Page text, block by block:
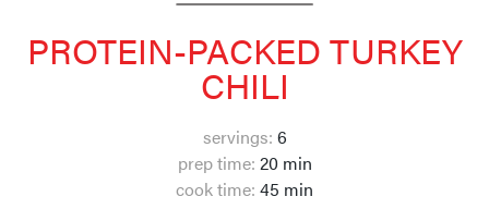
PROTEIN-PACKED TURKEY
CHILI
servings: 6
prep time: 20 min
cook time: 45 min